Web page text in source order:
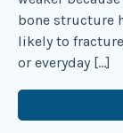
bone structure
likely to
or everyday […]